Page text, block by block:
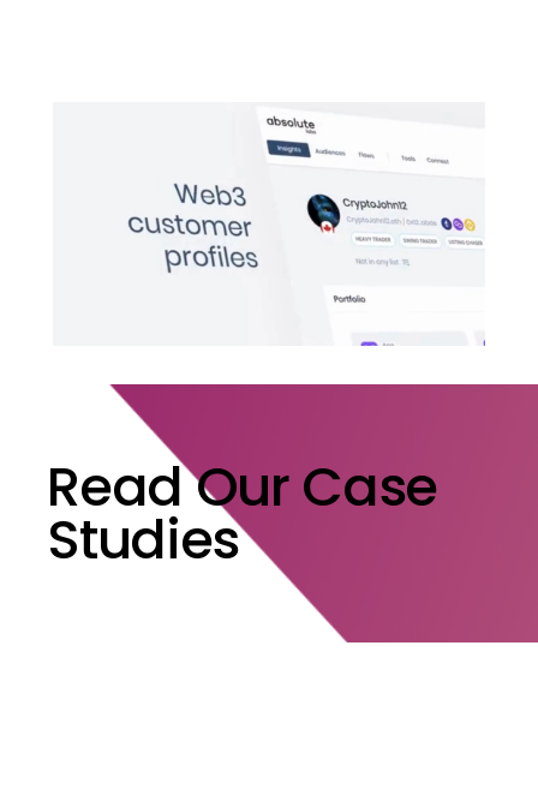
Read Our Case
Studies